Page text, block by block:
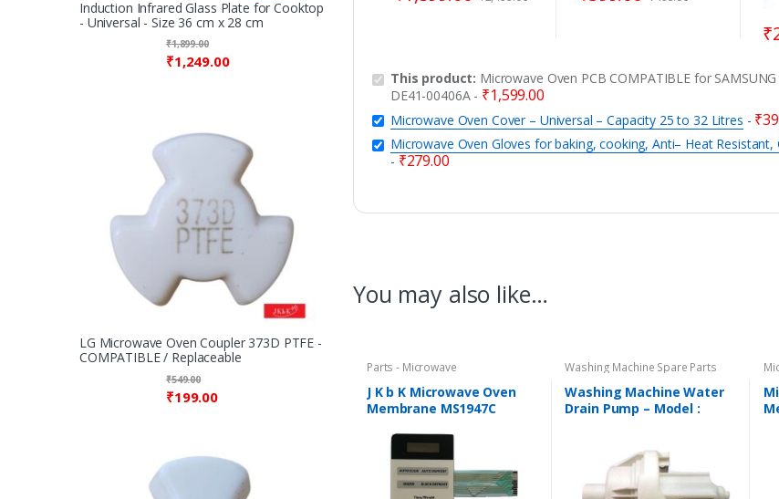
₹
This product: Microwave Oven PCB COMPATIBLE for
DE41-00406A- ₹1,599.00
Microwave Oven Cover – Universal – Capacity 25 to 32 Litres - ₹
Microwave Oven Gloves for baking, cooking, Anti– Heat
- ₹279.00
You may also like…
Parts - Microwave
J K b K Microwave Oven
Membrane MS1947C
Microwave Model No. MS-
1947C
Washing Machine Spare Parts
Washing Machine Water
Drain Pump – Model :
Induction Infrared Glass Plate for Cooktop
- Universal - Size 36 cm x 28 cm
₹1,249.00
₹1,899.00
LG Microwave Oven Coupler 373D PTFE -
COMPATIBLE / Replaceable
₹199.00
₹549.00